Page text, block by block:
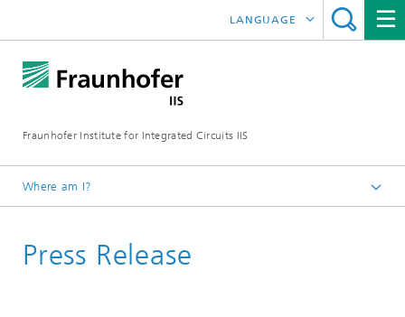
Fraunhofer Institute for Integrated Circuits IIS
LANGUAGE
中文
Where am I?
News / Pressroom
Press Release